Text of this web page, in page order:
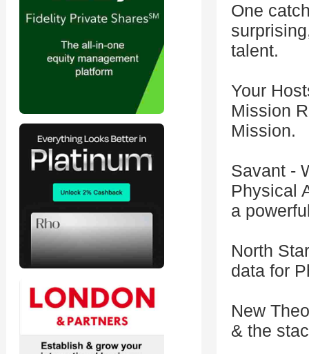
One
talent.
Your
Mission
Mission.
Savant -
Physical
a
North
data for
New
& the